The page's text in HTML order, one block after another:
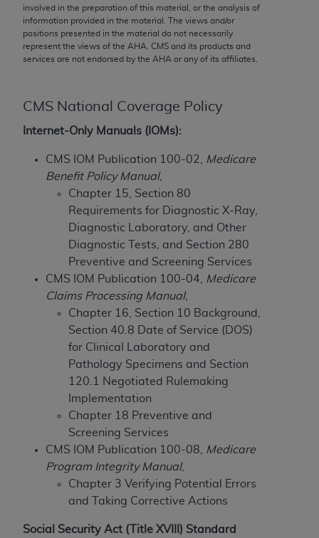
involved in the preparation of this material, or the analysis of
information provided in the material. The views and/or
positions presented in the material do not necessarily
represent the views of the AHA . CMS and its products and
services are not endorsed by the AHA or any of its affiliates.
CMS National Coverage Policy
Internet-Only Manuals (IOMs):
CMS IOM Publication 100-02,
Medicare
Benefit Policy Manual,
Chapter 15, Section 80
Requirements for Diagnostic X-Ray,
Diagnostic Laboratory, and Other
Diagnostic Tests, and Section 280
Preventive and Screening Services
CMS IOM Publication 100-04,
Medicare
Claims Processing Manual,
Chapter 16, Section 10 Background,
Section 40.8 Date of Service (DOS)
for Clinical Laboratory and
Pathology Specimens and Section
120.1 Negotiated Rulemaking
Implementation
Chapter 18 Preventive and
Screening Services
CMS IOM Publication 100-08,
Medicare
Program Integrity Manual,
Chapter 3 Verifying Potential Errors
and Taking Corrective Actions
Social Security Act (Title XVIII) Standard
implied. The AMA disclaims responsibility for any
consequences or liability attributable to or related
to any use, non-use, or interpretation of information
contained or not contained in the materials. This
this Agreement.
CMS Disclaimer
The scope of this license is determined by the AMA,
the copyright holder. Any questions pertaining to
the license or use of the CPT should be addressed
to the AMA. End users do not act for or on behalf of
the CMS. CMS DISCLAIMS RESPONSIBILITY FOR
ANY LIABILITY ATTRIBUTABLE TO END USER USE
OF THE CPT. CMS WILL NOT BE LIABLE FOR ANY
CLAIMS ATTRIBUTABLE TO ANY ERRORS,
OMISSIONS, OR OTHER INACCURACIES IN THE
INFORMATION OR MATERIAL CONTAINED ON
THIS PAGE. In no event shall CMS be liable for
direct, indirect, special, incidental, or consequential
damages arising out of the use of such information
Should the foregoing terms and conditions be
acceptable to you, please indicate your agreement
and acceptance by clicking below on the button
labeled “accept”.
License For Use of Current